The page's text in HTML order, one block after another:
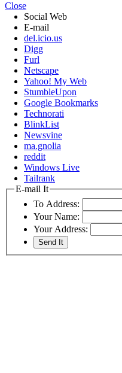
Close
Social Web
E-mail
del.icio.us
Digg
Furl
Netscape
Yahoo! My Web
StumbleUpon
Google Bookmarks
Technorati
BlinkList
Newsvine
ma.gnolia
reddit
Windows Live
Tailrank
E-mail It
To Address:
Your Name:
Your Address: